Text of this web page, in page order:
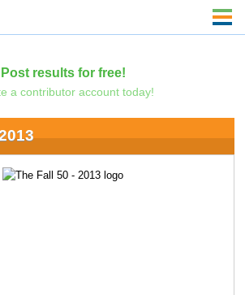
Post results for free!
a contributor account today!